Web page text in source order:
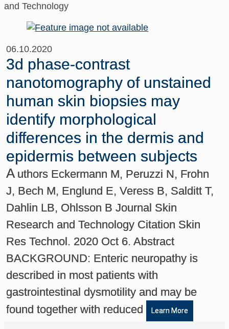
and Technology
06.10.2020
3d phase-contrast
nanotomography of unstained
human skin biopsies may
identify morphological
differences in the dermis and
epidermis between subjects
A uthors Eckermann M, Peruzzi N, Frohn
J, Bech M, Englund E, Veress B, Salditt T,
Dahlin LB, Ohlsson B Journal Skin
Research and Technology Citation Skin
Res Technol. 2020 Oct 6. Abstract
BACKGROUND: Enteric neuropathy is
described in most patients with
gastrointestinal dysmotility and may be
found together with reduced
Learn More